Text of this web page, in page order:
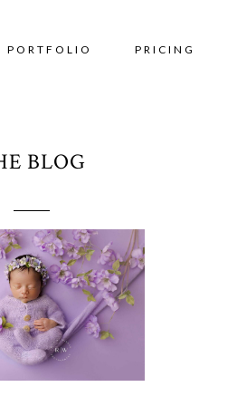
PORTFOLIO PRICING
BLOG